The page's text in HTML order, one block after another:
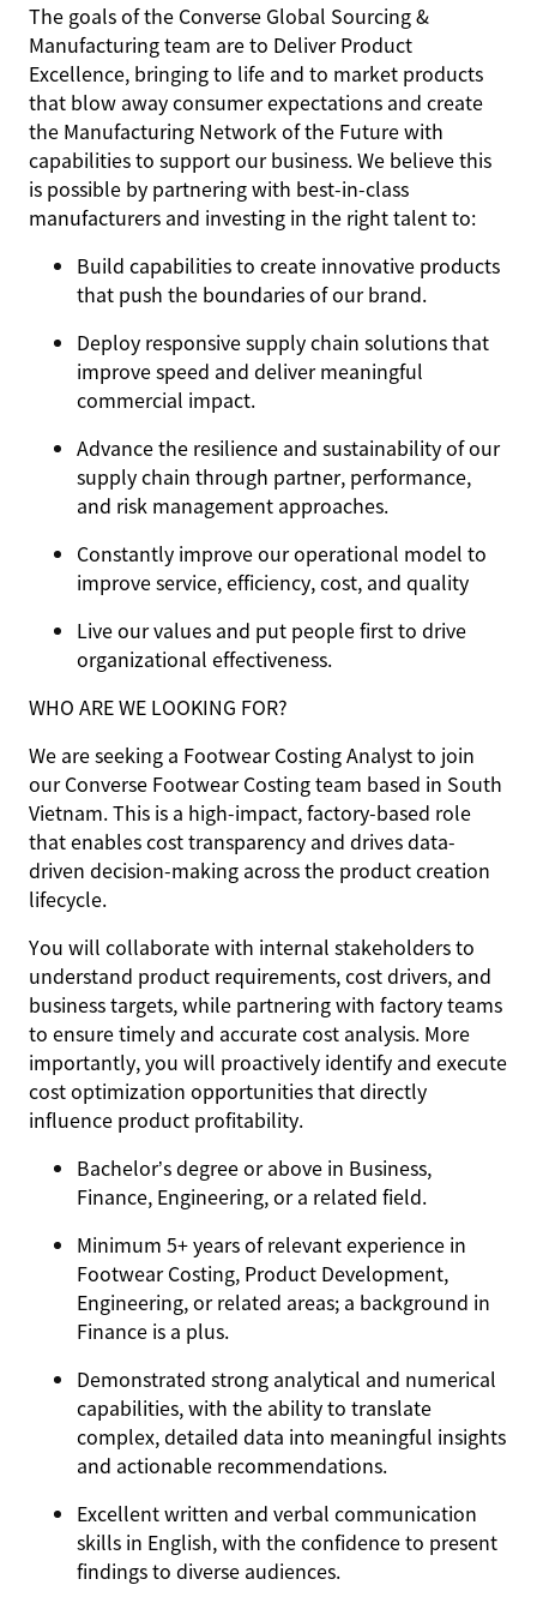
The goals of the Converse Global Sourcing &
Manufacturing team are to Deliver Product
Excellence, bringing to life and to market products
that blow away consumer expectations and create
the Manufacturing Network of the Future with
capabilities to support our business. We believe this
is possible by partnering with best-in-class
manufacturers and investing in the right talent to:
Build capabilities to create innovative products
that push the boundaries of our brand.
Deploy responsive supply chain solutions that
improve speed and deliver meaningful
commercial impact.
Advance the resilience and sustainability of our
supply chain through partner, performance,
and risk management approaches.
Constantly improve our operational model to
improve service, efficiency, cost, and quality
Live our values and put people first to drive
organizational effectiveness.
WHO ARE WE LOOKING FOR?
We are seeking a Footwear Costing Analyst to join
our Converse Footwear Costing team based in South
Vietnam. This is a high-impact, factory-based role
that enables cost transparency and drives data-
driven decision-making across the product creation
lifecycle.
You will collaborate with internal stakeholders to
understand product requirements, cost drivers, and
business targets, while partnering with factory teams
to ensure timely and accurate cost analysis. More
importantly, you will proactively identify and execute
cost optimization opportunities that directly
influence product profitability.
Bachelor’s degree or above in Business,
Finance, Engineering, or a related field.
Minimum 5+ years of relevant experience in
Footwear Costing, Product Development,
Engineering, or related areas; a background in
Finance is a plus.
Demonstrated strong analytical and numerical
capabilities, with the ability to translate
complex, detailed data into meaningful insights
and actionable recommendations.
Excellent written and verbal communication
skills in English, with the confidence to present
findings to diverse audiences.